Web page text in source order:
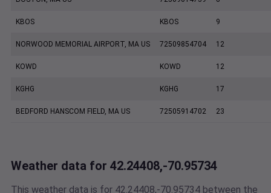
KBOS KBOS 9
NORWOOD MEMORIAL AIRPORT, MA US 72509854704 12
KOWD KOWD 12
KGHG KGHG 17
BEDFORD HANSCOM FIELD, MA US 72505914702 23
Weather data for 42.24408,-70.95734
This weather data is for 42.24408,-70.95734 between the